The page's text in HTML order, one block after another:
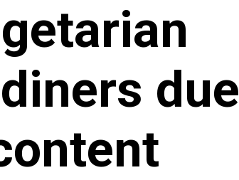
due